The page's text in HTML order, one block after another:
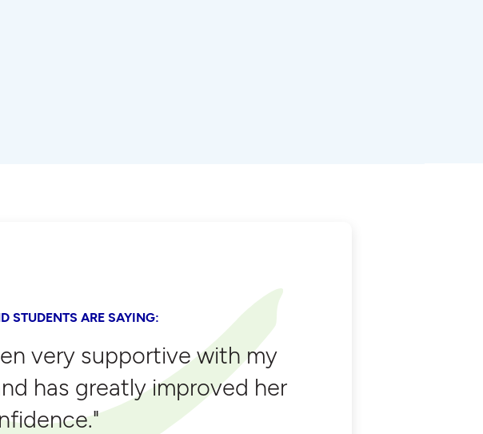
STUDENTS ARE SAYING:
very supportive with my
has greatly improved her